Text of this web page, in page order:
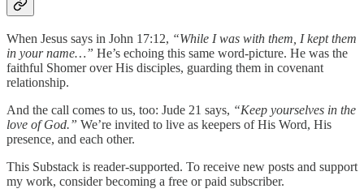
When Jesus says in John 17:12, “While I was with them, I kept them
in your name…” He’s echoing this same word-picture. He was the
faithful Shomer over His disciples, guarding them in covenant
relationship.
And the call comes to us, too: Jude 21 says, “Keep yourselves in the
love of God.” We’re invited to live as keepers of His Word, His
presence, and each other.
This Substack is reader-supported. To receive new posts and support
my work, consider becoming a free or paid subscriber.